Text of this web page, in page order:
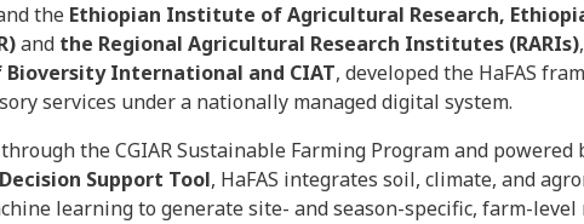
the Ethiopian Institute of Agricultural Research,
and the Regional Agricultural Research Institutes (RARIs)
Bioversity International and CIAT, developed the HaFAS
services under a nationally managed digital system.
the CGIAR Sustainable Farming Program and powered
Decision Support Tool, HaFAS integrates soil, climate, and
learning to generate site- and season-specific, farm-level